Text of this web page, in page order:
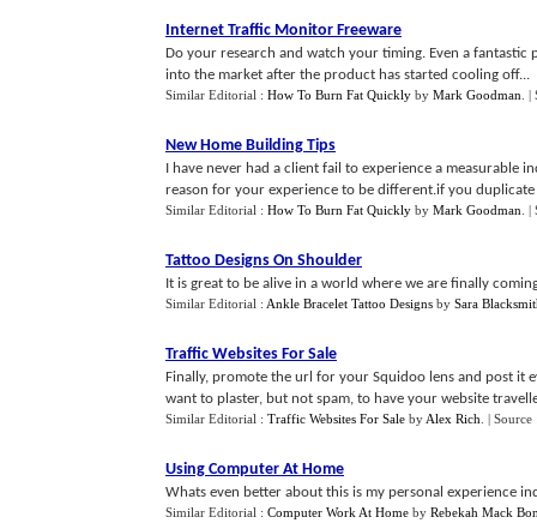
Internet Traffic Monitor Freeware
Do your research and watch your timing. Even a
into the market after the product has started cooling off...
Similar Editorial : How To Burn Fat Quickly by Mark Goodman |
New Home Building Tips
I have never had a client fail to experience a measurable
reason for your experience to be different.if you duplicate
Similar Editorial : How To Burn Fat Quickly by Mark Goodman |
Tattoo Designs On Shoulder
It is great to be alive in a world where we are finally
Similar Editorial : Ankle Bracelet Tattoo Designs by Sara
Traffic Websites For Sale
Finally, promote the url for your Squidoo lens and post it
want to plaster, but not spam, to have your website
Similar Editorial : Traffic Websites For Sale by Alex Rich |
Using Computer At Home
Whats even better about this is my personal experience
Similar Editorial : Computer Work At Home by Rebekah Mack